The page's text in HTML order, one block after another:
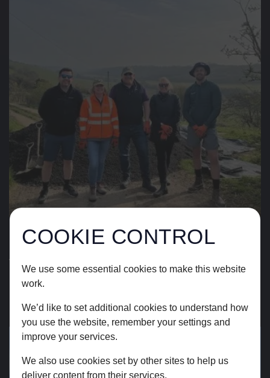
COOKIE CONTROL
We use some essential cookies to make this website
work.
We’d like to set additional cookies to understand how
you use the website, remember your settings and
improve your services.
We also use cookies set by other sites to help us
deliver content from their services.
15.04.26
TEAM VOLUNTEERING AT
FRAMPTON FARM
READ STORY